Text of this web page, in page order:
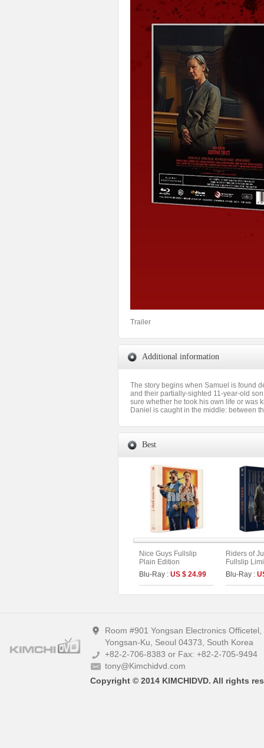
Trailer
Additional information
The story begins when Samuel is found
and their partially-sighted 11-year-old
sure whether he took his own life or was
Daniel is caught in the middle: between
Best
Nice Guys Fullslip
Plain Edition
Blu-Ray : US $ 24.99
Riders of
Fullslip
(Type B)
Blu-Ray :
Room #901 Yongsan Electronics
Yongsan-Ku, Seoul 04373, South Korea
+82-2-706-8383 or Fax: +82-2-705-9494
tony@Kimchidvd.com
Copyright © 2014 KIMCHIDVD. All rights